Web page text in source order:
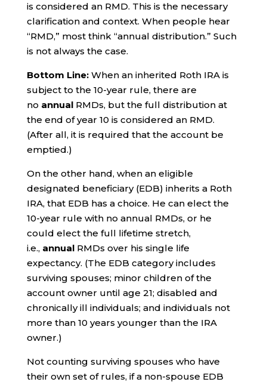
is considered an RMD. This is the necessary
clarification and context. When people hear
“RMD,” most think “annual distribution.” Such
is not always the case.
Bottom Line:When an inherited Roth IRA is
subject to the 10-year rule, there are
no annualRMDs, but the full distribution at
the end of year 10 is considered an RMD.
(After all, it is required that the account be
emptied.)
On the other hand, when an eligible
designated beneficiary (EDB) inherits a Roth
IRA, that EDB has a choice. He can elect the
10-year rule with no annual RMDs, or he
could elect the full lifetime stretch,
i.e., annualRMDs over his single life
expectancy. (The EDB category includes
surviving spouses; minor children of the
account owner until age 21; disabled and
chronically ill individuals; and individuals not
more than 10 years younger than the IRA
owner.)
Not counting surviving spouses who have
their own set of rules, if a non-spouse EDB